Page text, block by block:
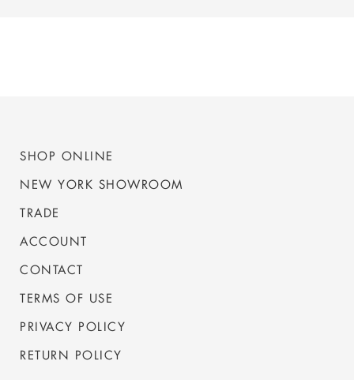
SHOP ONLINE
NEW YORK SHOWROOM
TRADE
ACCOUNT
CONTACT
TERMS OF USE
PRIVACY POLICY
RETURN POLICY